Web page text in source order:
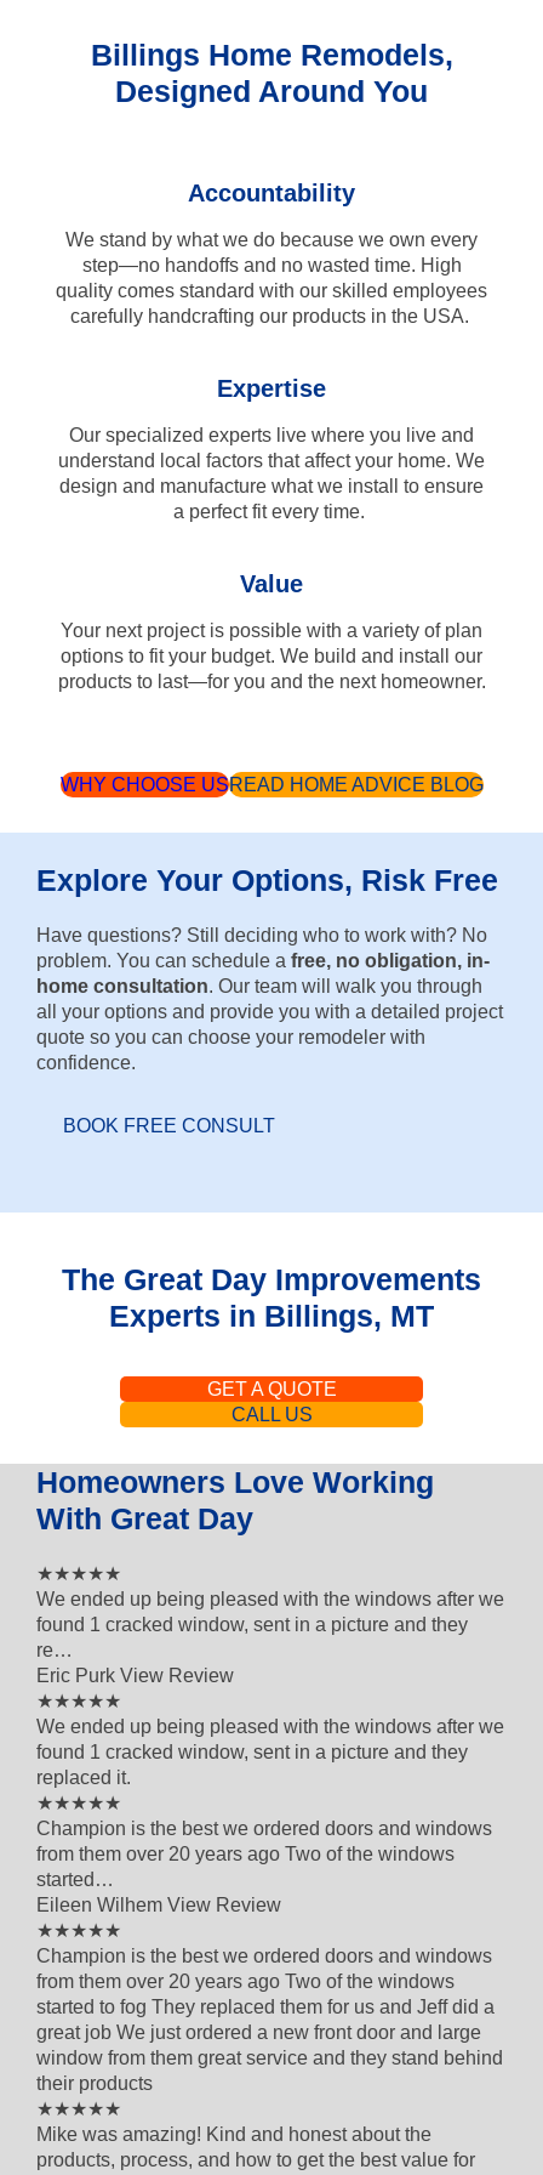
Billings Home Remodels,
Designed Around You
Accountability
We stand by what we do because we own every
step—no handoffs and no wasted time. High
quality comes standard with our skilled employees
carefully handcrafting our products in the USA.
Expertise
Our specialized experts live where you live and
understand local factors that affect your home. We
design and manufacture what we install to ensure
a perfect fit every time.
Value
Your next project is possible with a variety of plan
options to fit your budget. We build and install our
products to last—for you and the next homeowner.
WHY CHOOSE USREAD HOME ADVICE BLOG
Explore Your Options, Risk Free
Have questions? Still deciding who to work with? No
problem. You can schedule a free, no obligation, in-
home consultation. Our team will walk you through
all your options and provide you with a detailed project
quote so you can choose your remodeler with
confidence.
BOOK FREE CONSULT
The Great Day Improvements
Experts in Billings, MT
GET A QUOTE
CALL US
Homeowners Love Working
With Great Day
★★★★★
We ended up being pleased with the windows after we
found 1 cracked window, sent in a picture and they
re…
Eric Purk View Review
★★★★★
We ended up being pleased with the windows after we
found 1 cracked window, sent in a picture and they
replaced it.
★★★★★
Champion is the best we ordered doors and windows
from them over 20 years ago Two of the windows
started…
Eileen Wilhem View Review
★★★★★
Champion is the best we ordered doors and windows
from them over 20 years ago Two of the windows
started to fog They replaced them for us and Jeff did a
great job We just ordered a new front door and large
window from them great service and they stand behind
their products
★★★★★
Mike was amazing! Kind and honest about the
products, process, and how to get the best value for